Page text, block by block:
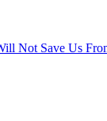
Not Save Us